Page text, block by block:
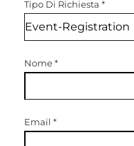
Tipo Di Richiesta *
Nome*
Email *